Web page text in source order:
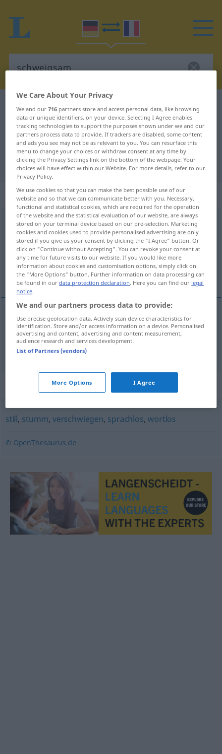
German-French dictionary schweigsam
German-French translation for
"schweigsam"
"schweigsam" French translation
„schweigsam“: Adjektiv
schweigsamadj
Overview of all translations
(For more details, click/tap on the translation)
silencieux, taciturne
silencieux schweigsam
taciturne schweigsam
Synonyms for "schweigsam"
still, stumm, verschwiegen, sprachlos,wortlos
© OpenThesaurus.de
We Care About Your Privacy
We and our716 partners store and access personal data, like browsing
data or unique identifiers, on your device. Selecting I Agree enables
tracking technologies to support the purposes shown under we and our
partners process data to provide. If trackers are disabled, some content
and ads you see may not be as relevant to you. You can resurface this
menu to change your choices or withdraw consent at any time by
clicking the Privacy Settings link on the bottom of the webpage. Your
choices will have effect within our Website. For more details, refer to our
Privacy Policy.
We use cookies so that you can make the best possible use of our
website and so that we can communicate better with you. Necessary,
functional and statistical cookies, which are required for the operation
of the website and the statistical evaluation of our website, are always
stored on your terminal device based on our pre-selection. Marketing
cookies and cookies used to provide personalised advertising are only
stored if you give us your consent by clicking the "I Agree" button. Or
click on "Continue without Accepting". You can revoke your consent at
any time for future visits to our website. If you would like more
information about cookies and customisation options, simply click on
the "More Options" button. Further information on data processing can
be found in ourdata protection declaration. Here you can find our legal
notice.
We and our partners process data to provide:
Use precise geolocation data. Actively scan device characteristics for
identification. Store and/or access information on a device. Personalised
advertising and content, advertising and content measurement,
audience research and services development.
List of Partners (vendors)
More Options I Agree